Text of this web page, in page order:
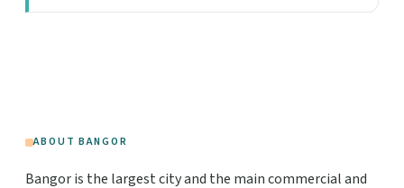
ABOUT BANGOR
Bangor is the largest city and the main commercial and